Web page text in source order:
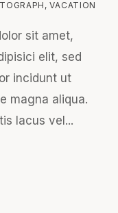
, VACATION
sit amet,
elit, sed
incidunt ut
magna aliqua.
lacus vel...